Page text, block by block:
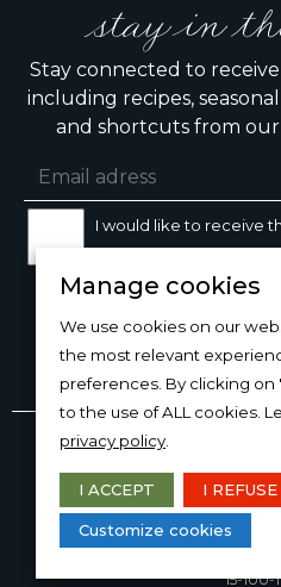
stay in
Stay connected to receive
including recipes,
and shortcuts from
I would like to receive
Copyright © 2026
DESIGN AND
15-100-
Manage cookies
We use cookies on our
the most relevant
preferences. By clicking on
to the use of ALL cookies.
privacy policy
I ACCEPT I REFUSE
Customize cookies